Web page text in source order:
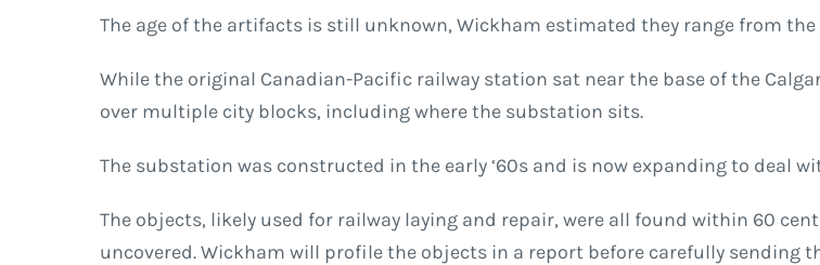
The age of the artifacts is still unknown, Wickham estimated they range from
While the original Canadian-Pacific railway station sat near the base of the
over multiple city blocks, including where the substation sits.
The substation was constructed in the early ‘60s and is now expanding to deal
The objects, likely used for railway laying and repair, were all found within 60
uncovered. Wickham will profile the objects in a report before carefully sending